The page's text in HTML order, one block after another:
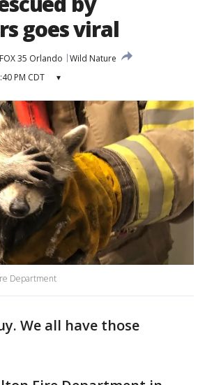
goes viral
FOX 35 Orlando
Wild Nature
PM CDT ▾
Department
We all have those